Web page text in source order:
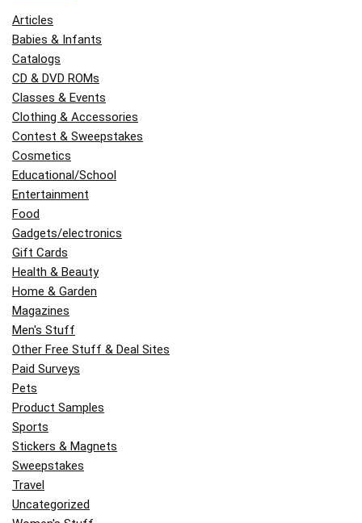
Articles
Babies & Infants
Catalogs
CD & DVD ROMs
Classes & Events
Clothing & Accessories
Contest & Sweepstakes
Cosmetics
Educational/School
Entertainment
Food
Gadgets/electronics
Gift Cards
Health & Beauty
Home & Garden
Magazines
Men's Stuff
Other Free Stuff & Deal Sites
Paid Surveys
Pets
Product Samples
Sports
Stickers & Magnets
Sweepstakes
Travel
Uncategorized